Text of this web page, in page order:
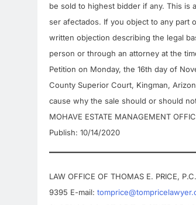
be sold to highest bidder if any. This is
ser afectados. If you object to any part
written objection describing the legal
person or through an attorney at the
Petition on Monday, the 16th day of
County Superior Court, Kingman,
cause why the sale should or should
MOHAVE ESTATE MANAGEMENT
Publish: 10/14/2020
LAW OFFICE OF THOMAS E. PRICE,
9395 E-mail: